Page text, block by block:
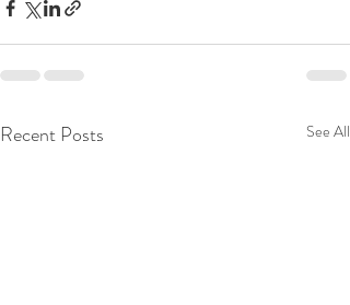
Recent Posts See All